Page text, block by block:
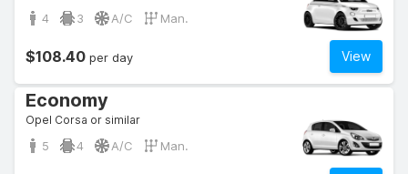
4 3 A/C Man.
View
$108.40 per day
Economy
Opel Corsa or similar
5 4 A/C Man.